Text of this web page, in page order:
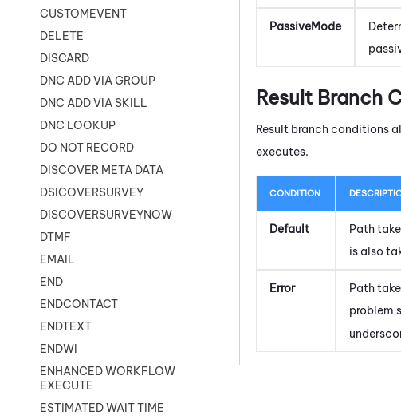
CUSTOMEVENT
DELETE
DISCARD
DNC ADD VIA GROUP
DNC ADD VIA SKILL
DNC LOOKUP
DO NOT RECORD
DISCOVER META DATA
DSICOVERSURVEY
DISCOVERSURVEYNOW
DTMF
EMAIL
END
ENDCONTACT
ENDTEXT
ENDWI
ENHANCED WORKFLOW
EXECUTE
ESTIMATED WAIT TIME
PassiveMode
Result Branch
Result branch conditions
executes.
CONDITION
Default
Path
is also
Error
Path
problem